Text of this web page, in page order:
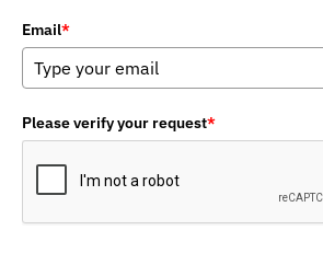
Email*
Please verify your request*